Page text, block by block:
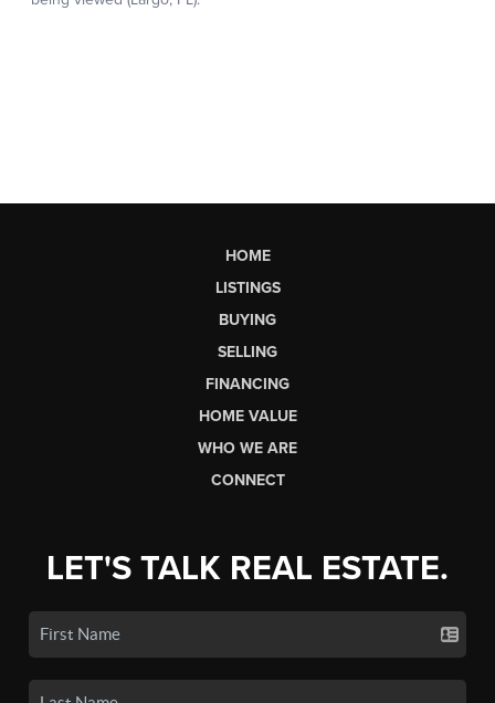
HOME
LISTINGS
BUYING
SELLING
FINANCING
HOME VALUE
WHO WE ARE
CONNECT
LET'S TALK REAL ESTATE.